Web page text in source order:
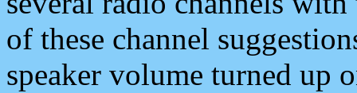
of these channel
speaker volume turned up